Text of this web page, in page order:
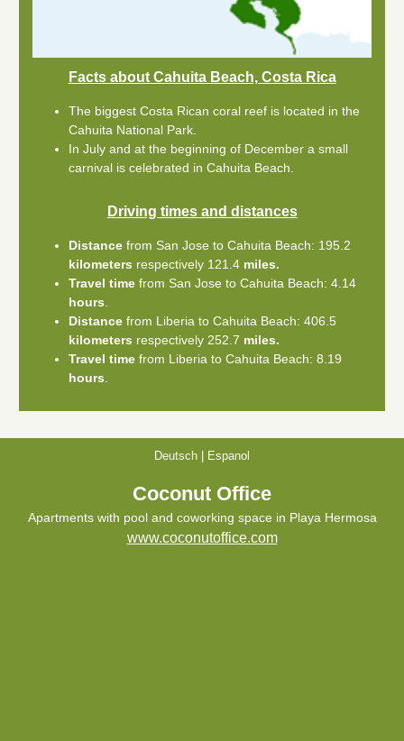
Facts about Cahuita Beach, Costa Rica
The biggest Costa Rican coral reef is located in the
Cahuita National Park.
In July and at the beginning of December a small
carnival is celebrated in Cahuita Beach.
Driving times and distances
Distance from San Jose to Cahuita Beach: 195.2
kilometers respectively 121.4 miles.
Travel time from San Jose to Cahuita Beach: 4.14
hours
Distance from Liberia to Cahuita Beach: 406.5
kilometers respectively 252.7 miles.
Travel time from Liberia to Cahuita Beach: 8.19
hours
Deutsch Espanol
Coconut Office
Apartments with pool and coworking space in Playa Hermosa
www.coconutoffice.com